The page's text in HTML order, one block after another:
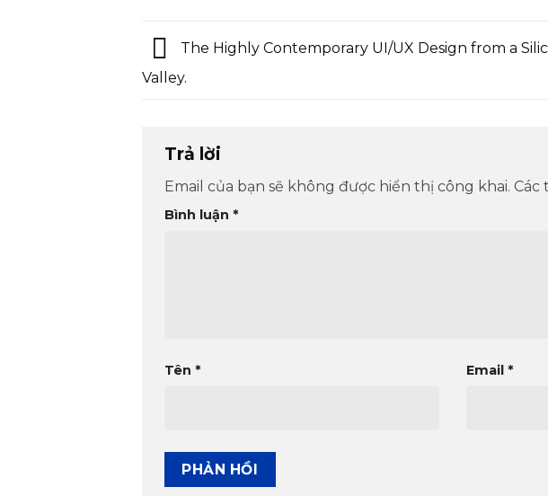
The Highly Contemporary UI/UX Design from a
Valley.
Trả lời
Email của bạn sẽ không được hiển thị công khai. Các
Bình luận *
Tên * Email *